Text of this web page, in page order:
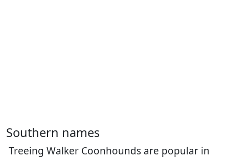
Southern names
Treeing Walker Coonhounds are popular in